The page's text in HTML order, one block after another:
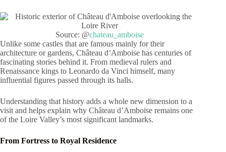
Source: @chateau_amboise
Unlike some castles that are famous mainly for their
architecture or gardens, Château d’Amboise has centuries of
fascinating stories behind it. From medieval rulers and
Renaissance kings to Leonardo da Vinci himself, many
influential figures passed through its halls.
Understanding that history adds a whole new dimension to a
visit and helps explain why Château d’Amboise remains one
of the Loire Valley’s most significant landmarks.
From Fortress to Royal Residence